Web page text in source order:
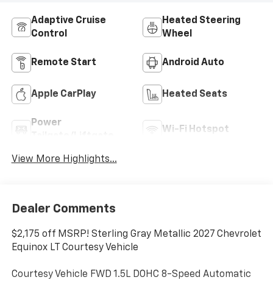
Adaptive Cruise
Control
Heated Steering
Wheel
Remote Start Android Auto
Apple CarPlay Heated Seats
Power
Wi-Fi Hotspot
View More Highlights...
Dealer Comments
$2,175 off MSRP! Sterling Gray Metallic 2027 Chevrolet
Equinox LT Courtesy Vehicle
Courtesy Vehicle FWD 1.5L DOHC 8-Speed Automatic